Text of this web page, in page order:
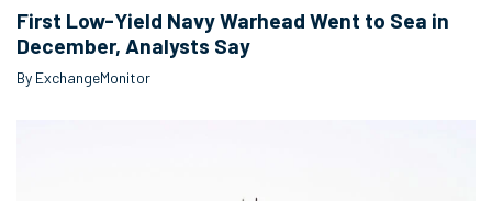
First Low-Yield Navy Warhead Went to Sea in
December, Analysts Say
By ExchangeMonitor